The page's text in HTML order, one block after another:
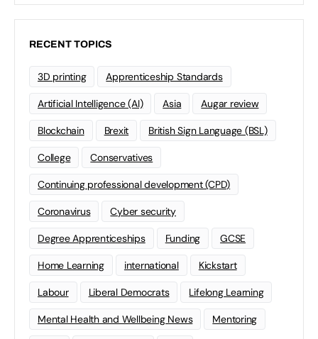
RECENT TOPICS
3D printing Apprenticeship Standards
Artificial Intelligence (AI) Asia Augar review
Blockchain Brexit British Sign Language (BSL)
College Conservatives
Continuing professional development (CPD)
Coronavirus Cyber security
Degree Apprenticeships Funding GCSE
Home Learning international Kickstart
Labour Liberal Democrats Lifelong Learning
Mental Health and Wellbeing News Mentoring